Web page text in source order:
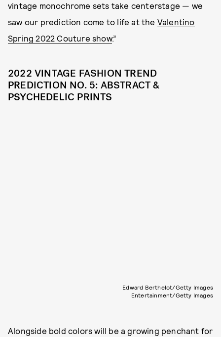
vintage monochrome sets take centerstage — we
saw our prediction come to life at the Valentino
Spring 2022 Couture show.”
2022 VINTAGE FASHION TREND
PREDICTION NO. 5: ABSTRACT &
PSYCHEDELIC PRINTS
Edward Berthelot/Getty Images
Entertainment/Getty Images
Alongside bold colors will be a growing penchant for